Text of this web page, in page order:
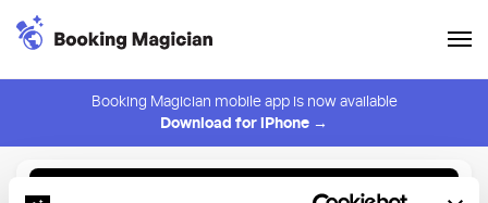
Booking Magician mobile app is now available
Download for iPhone →